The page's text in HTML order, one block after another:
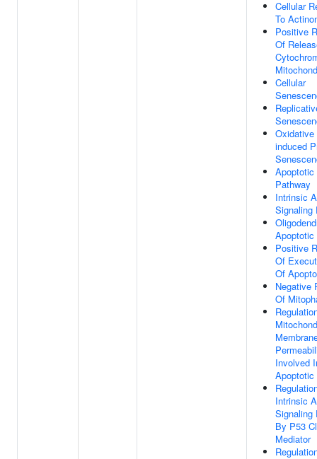
Cellular
To
Positive
Of
Cellular
induced
Apoptotic
Pathway
Intrinsic
Signaling
Positive
Of
Of
Negative
Of
Involved
Intrinsic
Signaling
By P53
Mediator